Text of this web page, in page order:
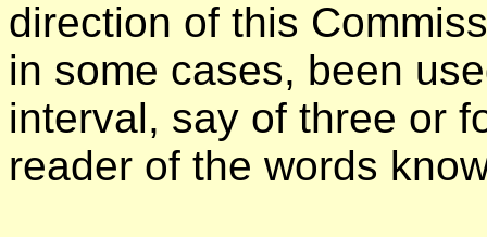
direction of this
in some cases, been
interval, say of three or
reader of the words